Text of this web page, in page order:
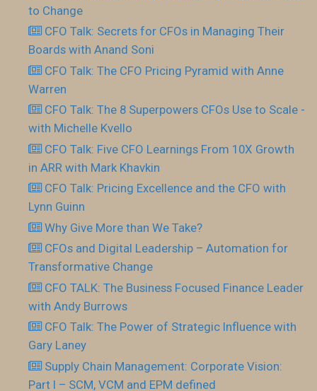
to Change
CFO Talk: Secrets for CFOs in Managing Their
Boards with Anand Soni
CFO Talk: The CFO Pricing Pyramid with Anne
Warren
CFO Talk: The 8 Superpowers CFOs Use to Scale -
with Michelle Kvello
CFO Talk: Five CFO Learnings From 10X Growth
in ARR with Mark Khavkin
CFO Talk: Pricing Excellence and the CFO with
Lynn Guinn
Why Give More than We Take?
CFOs and Digital Leadership – Automation for
Transformative Change
CFO TALK: The Business Focused Finance Leader
with Andy Burrows
CFO Talk: The Power of Strategic Influence with
Gary Laney
Supply Chain Management: Corporate Vision:
Part I – SCM, VCM and EPM defined